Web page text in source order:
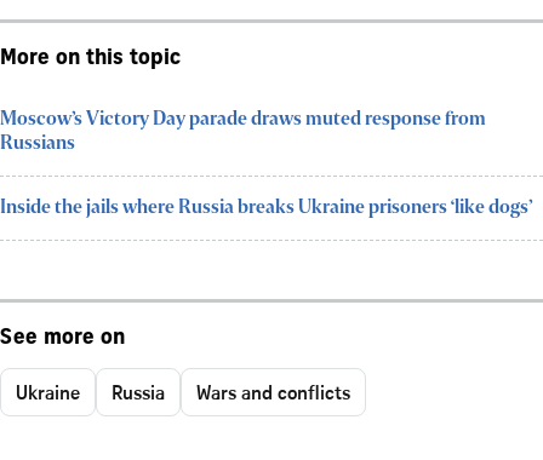
More on this topic
Moscow’s Victory Day parade draws muted response from
Russians
Inside the jails where Russia breaks Ukraine prisoners ‘like dogs’
See more on
Ukraine Russia Wars and conflicts